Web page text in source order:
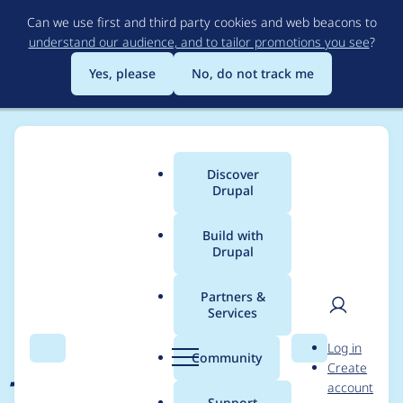
to
main
content
Can we use first and third party cookies and web beacons to
understand our audience, and to tailor promotions you see?
Yes, please
No, do not track me
Search Menu
Main
menu
Discover
Drupal
Build with
Drupal
Partners &
Services
Community Search
User
Log in
Create
account
Breadcrumb
Usage statistics for
jsonapi_menu_items